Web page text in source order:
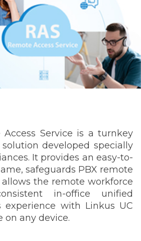
Access Service is a turnkey
developed specially
It provides an easy-to-
safeguards PBX remote
allows the remote workforce
in-office unified
experience with Linkus UC
on any device.